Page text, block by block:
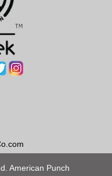
American Punch